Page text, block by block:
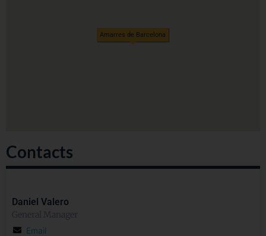
Amarres de Barcelona
Contacts
Daniel Valero
General Manager
Email